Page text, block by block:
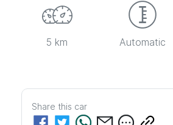
5 km Automatic
Share this car